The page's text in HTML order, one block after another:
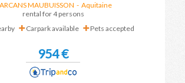
MAUBUISSON - Aquitaine
rental for 4 persons
Carpark available Pets accepted
954 €